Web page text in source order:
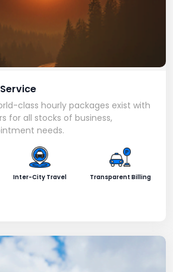
class hourly packages exist with
for all stocks of business,
needs.
Inter-City Travel Transparent Billing